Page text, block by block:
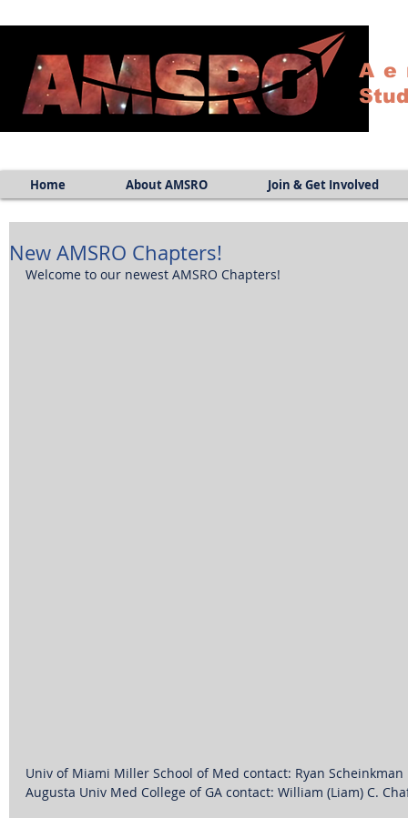
Home About AMSRO Join & Get Involved
New AMSRO Chapters!
Welcome to our newest AMSRO Chapters!
Univ of Miami Miller School of Med contact: Ryan Scheinkman
Augusta Univ Med College of GA contact: William (Liam) C.